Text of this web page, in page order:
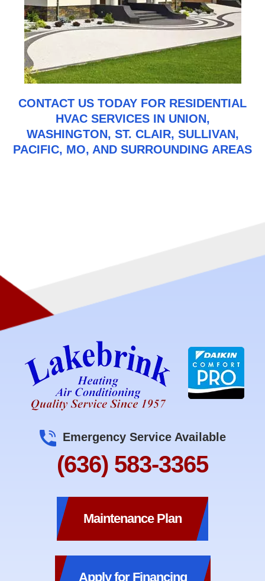
CONTACT US TODAY FOR RESIDENTIAL
HVAC SERVICES IN UNION,
WASHINGTON, ST. CLAIR, SULLIVAN,
PACIFIC, MO, AND SURROUNDING AREAS
Emergency Service Available
(636) 583-3365
Maintenance Plan
Apply for Financing